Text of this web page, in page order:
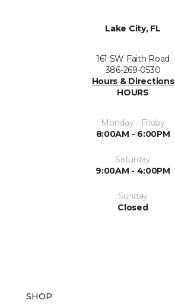
Lake City, FL
161 SW Faith Road
386-269-0530
Hours & Directions
HOURS
Monday - Friday
8:00AM - 6:00PM
Saturday
9:00AM - 4:00PM
Sunday
Closed
SHOP